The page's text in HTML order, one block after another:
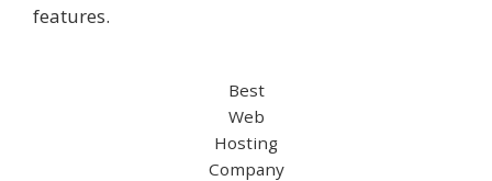
features.
Best
Web
Hosting
Company